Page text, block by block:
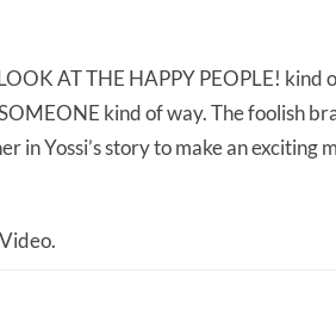
AT THE HAPPY PEOPLE! kind
kind of way. The foolish
in Yossi’s story to make an exciting